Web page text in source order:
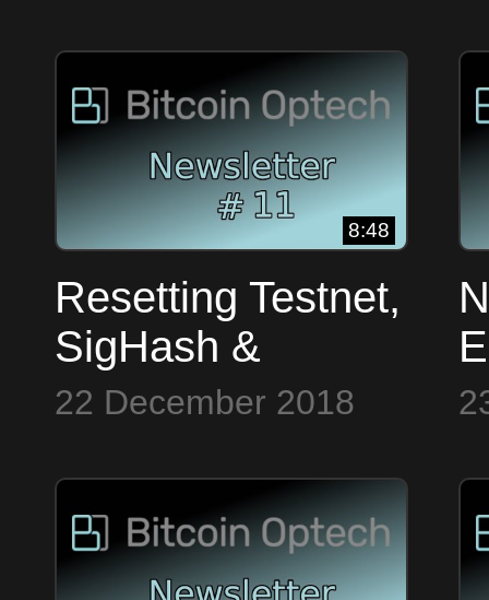
#9
8:48
Resetting Testnet,
SigHash &
Dashboard ~
#11
22 December 2018